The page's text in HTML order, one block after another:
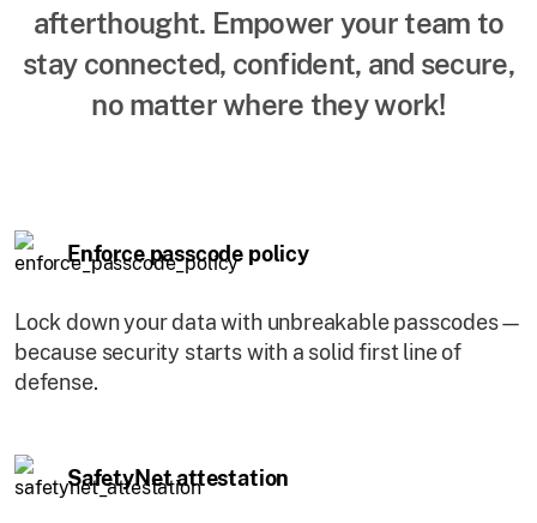
afterthought. Empower your team to
stay connected, confident, and secure,
no matter where they work!
Enforce passcode policy
Lock down your data with unbreakable passcodes—
because security starts with a solid first line of
defense.
SafetyNet attestation